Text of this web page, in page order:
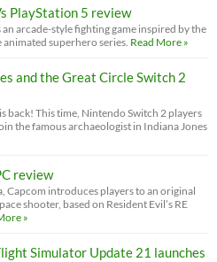
PlayStation 5 review
an arcade-style fighting game inspired by the
superhero series. Read More »
and the Great Circle Switch 2
back! This time, Nintendo Switch 2 players
the famous archaeologist in Indiana Jones
review
Capcom introduces players to an original
shooter, based on Resident Evil’s RE
»
Simulator Update 21 launches